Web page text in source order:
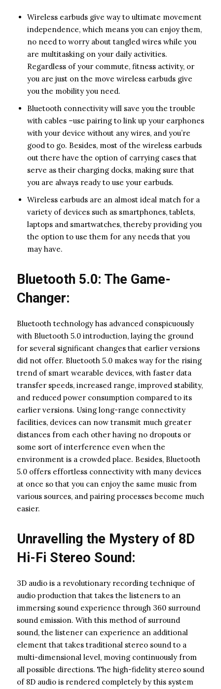
Wireless earbuds give way to ultimate movement
independence, which means you can enjoy them,
no need to worry about tangled wires while you
are multitasking on your daily activities.
Regardless of your commute, fitness activity, or
you are just on the move wireless earbuds give
you the mobility you need.
Bluetooth connectivity will save you the trouble
with cables –use pairing to link up your earphones
with your device without any wires, and you’re
good to go. Besides, most of the wireless earbuds
out there have the option of carrying cases that
serve as their charging docks, making sure that
you are always ready to use your earbuds.
Wireless earbuds are an almost ideal match for a
variety of devices such as smartphones, tablets,
laptops and smartwatches, thereby providing you
the option to use them for any needs that you
may have.
Bluetooth 5.0: The Game-
Changer:
Bluetooth technology has advanced conspicuously
with Bluetooth 5.0 introduction, laying the ground
for several significant changes that earlier versions
did not offer. Bluetooth 5.0 makes way for the rising
trend of smart wearable devices, with faster data
transfer speeds, increased range, improved stability,
and reduced power consumption compared to its
earlier versions. Using long-range connectivity
facilities, devices can now transmit much greater
distances from each other having no dropouts or
some sort of interference even when the
environment is a crowded place. Besides, Bluetooth
5.0 offers effortless connectivity with many devices
at once so that you can enjoy the same music from
various sources, and pairing processes become much
easier.
Unravelling the Mystery of 8D
Hi-Fi Stereo Sound:
3D audio is a revolutionary recording technique of
audio production that takes the listeners to an
immersing sound experience through 360 surround
sound emission. With this method of surround
sound, the listener can experience an additional
element that takes traditional stereo sound to a
multi-dimensional level, moving continuously from
all possible directions. The high-fidelity stereo sound
of 8D audio is rendered completely by this system